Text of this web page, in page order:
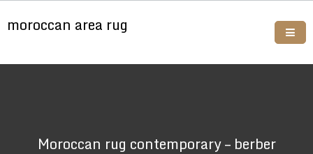
tomoroccan area rug
Moroccan rug contemporary – berber